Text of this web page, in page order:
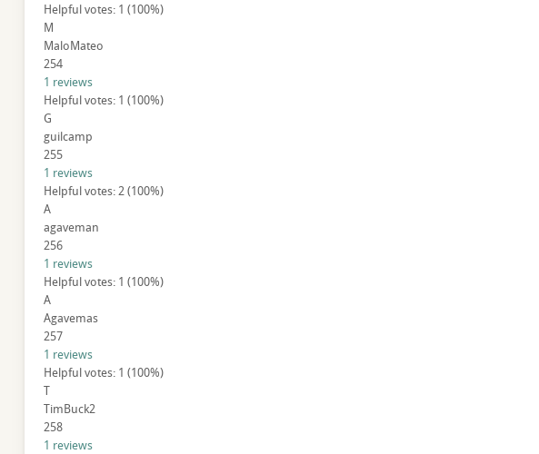
Helpful votes: 1 (100%)
M
MaloMateo
254
1 reviews
Helpful votes: 1 (100%)
G
guilcamp
255
1 reviews
Helpful votes: 2 (100%)
A
agaveman
256
1 reviews
Helpful votes: 1 (100%)
A
Agavemas
257
1 reviews
Helpful votes: 1 (100%)
T
TimBuck2
258
1 reviews